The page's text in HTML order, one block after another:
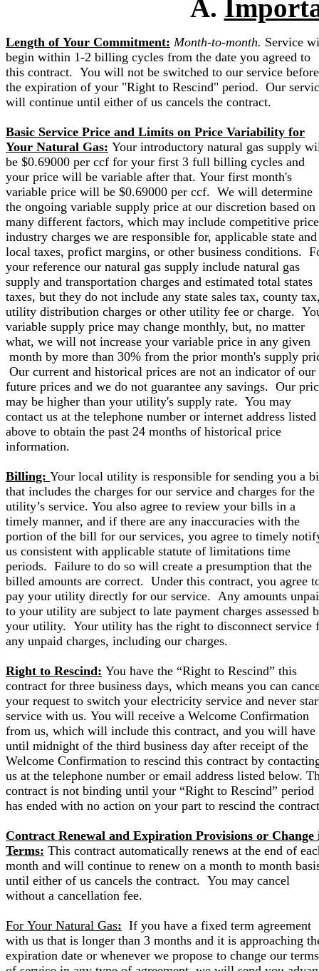
A.
Length of Your Commitment: Month-to-month. Service
begin within 1-2 billing cycles from the date you agreed to
this contract. You will not be switched to our service before
the expiration of your "Right to Rescind" period. Our
will continue until either of us cancels the contract.
Basic Service Price and Limits on Price Variability for
Your Natural Gas: Your introductory natural gas supply
be $0.69000 per ccf for your first 3 full billing cycles and
your price will be variable after that. Your first month's
variable price will be $0.69000 per ccf. We will determine
the ongoing variable supply price at our discretion based on
many different factors, which may include competitive
industry charges we are responsible for, applicable state and
local taxes, profict margins, or other business conditions.
your reference our natural gas supply include natural gas
supply and transportation charges and estimated total states
taxes, but they do not include any state sales tax, county
utility distribution charges or other utility fee or charge.
variable supply price may change monthly, but, no matter
what, we will not increase your variable price in any given
month by more than 30% from the prior month's supply
Our current and historical prices are not an indicator of our
future prices and we do not guarantee any savings. Our
may be higher than your utility's supply rate. You may
contact us at the telephone number or internet address listed
above to obtain the past 24 months of historical price
information.
Billing: Your local utility is responsible for sending you a
that includes the charges for our service and charges for the
utility’s service. You also agree to review your bills in a
timely manner, and if there are any inaccuracies with the
portion of the bill for our services, you agree to timely
us consistent with applicable statute of limitations time
periods. Failure to do so will create a presumption that the
billed amounts are correct. Under this contract, you agree
pay your utility directly for our service. Any amounts
to your utility are subject to late payment charges assessed
your utility. Your utility has the right to disconnect service
any unpaid charges, including our charges.
Right to Rescind: You have the “Right to Rescind” this
contract for three business days, which means you can
your request to switch your electricity service and never
service with us. You will receive a Welcome Confirmation
from us, which will include this contract, and you will have
until midnight of the third business day after receipt of the
Welcome Confirmation to rescind this contract by
us at the telephone number or email address listed below.
contract is not binding until your “Right to Rescind” period
has ended with no action on your part to rescind the
Contract Renewal and Expiration Provisions or Change
Terms: This contract automatically renews at the end of
month and will continue to renew on a month to month
until either of us cancels the contract. You may cancel
without a cancellation fee.
For Your Natural Gas: If you have a fixed term agreement
with us that is longer than 3 months and it is approaching
expiration date or whenever we propose to change our terms